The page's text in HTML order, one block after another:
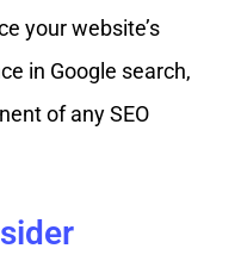
your website’s
in Google search,
of any SEO